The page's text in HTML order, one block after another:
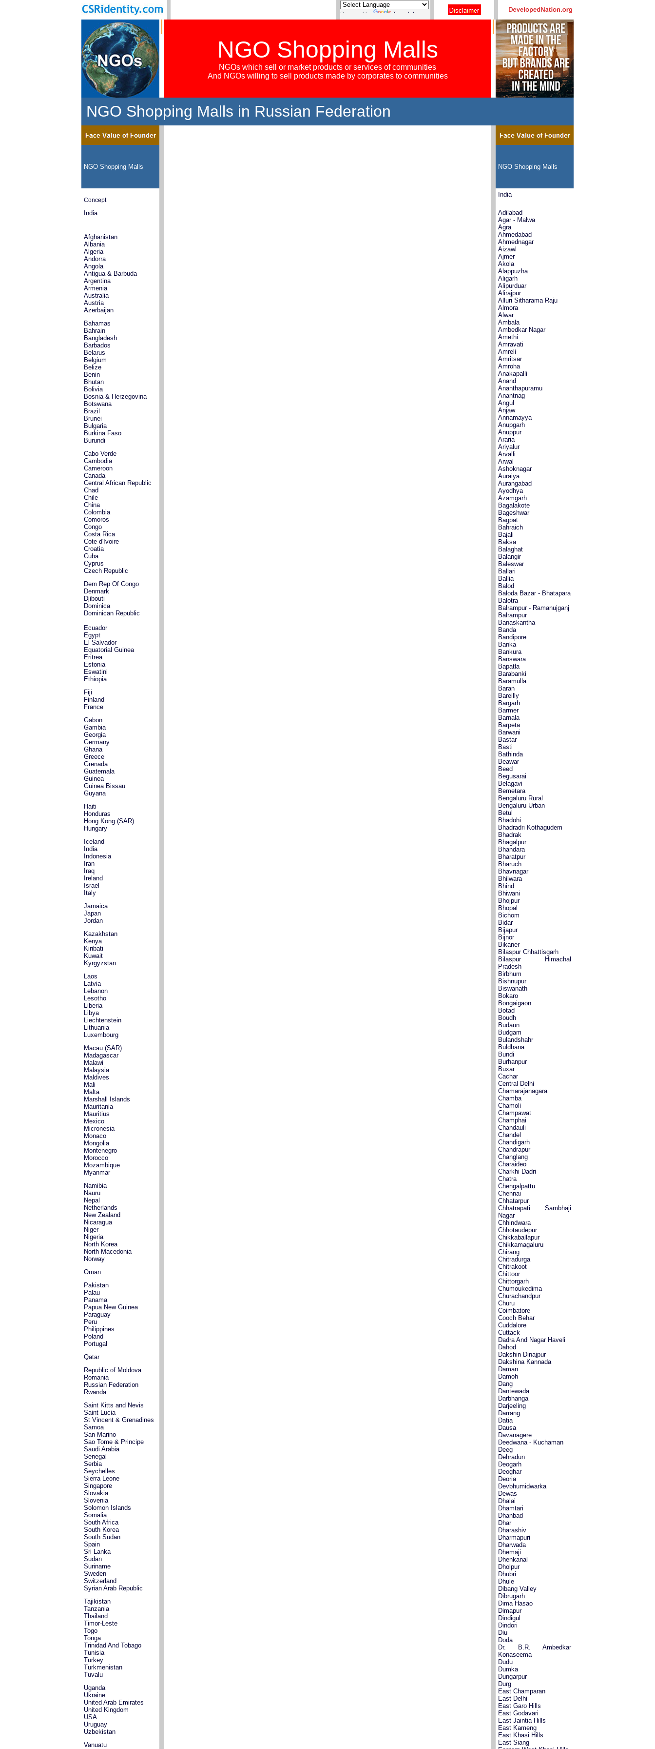
Powered by Translate
NGO Shopping Malls
NGOs which sell or market products or services of communities
And NGOs willing to sell products made by corporates to communities
NGO Shopping Malls in Russian Federation
NGO Shopping Malls
Concept
India
Afghanistan
Albania
Algeria
Andorra
Angola
Antigua & Barbuda
Argentina
Armenia
Australia
Austria
Azerbaijan
Bahamas
Bahrain
Bangladesh
Barbados
Belarus
Belgium
Belize
Benin
Bhutan
Bolivia
Bosnia & Herzegovina
Botswana
Brazil
Brunei
Bulgaria
Burkina Faso
Burundi
Cabo Verde
Cambodia
Cameroon
Canada
Central African Republic
Chad
Chile
China
Colombia
Comoros
Congo
Costa Rica
Cote d'Ivoire
Croatia
Cuba
Cyprus
Czech Republic
Dem Rep Of Congo
Denmark
Djibouti
Dominica
Dominican Republic
Ecuador
Egypt
El Salvador
Equatorial Guinea
Eritrea
Estonia
Eswatini
Ethiopia
Fiji
Finland
France
Gabon
Gambia
Georgia
Germany
Ghana
Greece
Grenada
Guatemala
Guinea
Guinea Bissau
Guyana
Haiti
Honduras
Hong Kong (SAR)
Hungary
Iceland
India
Indonesia
Iran
Iraq
Ireland
Israel
Italy
Jamaica
Japan
Jordan
Kazakhstan
Kenya
Kiribati
Kuwait
Kyrgyzstan
Laos
Latvia
Lebanon
Lesotho
Liberia
Libya
Liechtenstein
Lithuania
Luxembourg
Macau (SAR)
Madagascar
Malawi
Malaysia
Maldives
Mali
Malta
Marshall Islands
Mauritania
Mauritius
Mexico
Micronesia
Monaco
Mongolia
Montenegro
Morocco
Mozambique
Myanmar
Namibia
Nauru
Nepal
Netherlands
New Zealand
Nicaragua
Niger
Nigeria
North Korea
North Macedonia
Norway
Oman
Pakistan
Palau
Panama
Papua New Guinea
Paraguay
Peru
Philippines
Poland
Portugal
Qatar
Republic of Moldova
Romania
Russian Federation
Rwanda
Saint Kitts and Nevis
Saint Lucia
St Vincent & Grenadines
Samoa
San Marino
Sao Tome & Principe
Saudi Arabia
Senegal
Serbia
Seychelles
Sierra Leone
Singapore
Slovakia
Slovenia
Solomon Islands
Somalia
South Africa
South Korea
South Sudan
Spain
Sri Lanka
Sudan
Suriname
Sweden
Switzerland
Syrian Arab Republic
Tajikistan
Tanzania
Thailand
Timor-Leste
Togo
Tonga
Trinidad And Tobago
Tunisia
Turkey
Turkmenistan
Tuvalu
Uganda
Ukraine
United Arab Emirates
United Kingdom
USA
Uruguay
Uzbekistan
Vanuatu
NGO Shopping Malls
India
Adilabad
Agar - Malwa
Agra
Ahmedabad
Ahmednagar
Aizawl
Ajmer
Akola
Alappuzha
Aligarh
Alipurduar
Alirajpur
Alluri Sitharama Raju
Almora
Alwar
Ambala
Ambedkar Nagar
Amethi
Amravati
Amreli
Amritsar
Amroha
Anakapalli
Anand
Ananthapuramu
Anantnag
Angul
Anjaw
Annamayya
Anupgarh
Anuppur
Araria
Ariyalur
Arvalli
Arwal
Ashoknagar
Auraiya
Aurangabad
Ayodhya
Azamgarh
Bagalakote
Bageshwar
Bagpat
Bahraich
Bajali
Baksa
Balaghat
Balangir
Baleswar
Ballari
Ballia
Balod
Baloda Bazar - Bhatapara
Balotra
Balrampur - Ramanujganj
Balrampur
Banaskantha
Banda
Bandipore
Banka
Bankura
Banswara
Bapatla
Barabanki
Baramulla
Baran
Bareilly
Bargarh
Barmer
Barnala
Barpeta
Barwani
Bastar
Basti
Bathinda
Beawar
Beed
Begusarai
Belagavi
Bemetara
Bengaluru Rural
Bengaluru Urban
Betul
Bhadohi
Bhadradri Kothagudem
Bhadrak
Bhagalpur
Bhandara
Bharatpur
Bharuch
Bhavnagar
Bhilwara
Bhind
Bhiwani
Bhojpur
Bhopal
Bichom
Bidar
Bijapur
Bijnor
Bikaner
Bilaspur Chhattisgarh
Bilaspur Himachal
Pradesh
Birbhum
Bishnupur
Biswanath
Bokaro
Bongaigaon
Botad
Boudh
Budaun
Budgam
Bulandshahr
Buldhana
Bundi
Burhanpur
Buxar
Cachar
Central Delhi
Chamarajanagara
Chamba
Chamoli
Champawat
Champhai
Chandauli
Chandel
Chandigarh
Chandrapur
Changlang
Charaideo
Charkhi Dadri
Chatra
Chengalpattu
Chennai
Chhatarpur
Chhatrapati Sambhaji
Nagar
Chhindwara
Chhotaudepur
Chikkaballapur
Chikkamagaluru
Chirang
Chitradurga
Chitrakoot
Chittoor
Chittorgarh
Chumoukedima
Churachandpur
Churu
Coimbatore
Cooch Behar
Cuddalore
Cuttack
Dadra And Nagar Haveli
Dahod
Dakshin Dinajpur
Dakshina Kannada
Daman
Damoh
Dang
Dantewada
Darbhanga
Darjeeling
Darrang
Datia
Dausa
Davanagere
Deedwana - Kuchaman
Deeg
Dehradun
Deogarh
Deoghar
Deoria
Devbhumidwarka
Dewas
Dhalai
Dhamtari
Dhanbad
Dhar
Dharashiv
Dharmapuri
Dharwada
Dhemaji
Dhenkanal
Dholpur
Dhubri
Dhule
Dibang Valley
Dibrugarh
Dima Hasao
Dimapur
Dindigul
Dindori
Diu
Doda
Dr. B.R. Ambedkar
Konaseema
Dudu
Dumka
Dungarpur
Durg
East Champaran
East Delhi
East Garo Hills
East Godavari
East Jaintia Hills
East Kameng
East Khasi Hills
East Siang